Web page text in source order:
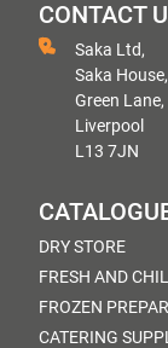
CONTACT
Saka Ltd,
Saka House,
Green Lane,
Liverpool
L13 7JN
DRY STORE
FRESH AND
FROZEN
CATERING